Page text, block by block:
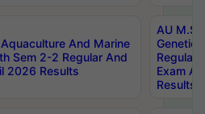
And Marine
Sem 2-2 Regular And
2026 Results
AU
Regular
Exam
Results